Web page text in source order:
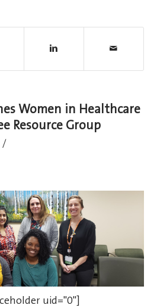
Women in Healthcare
Resource Group
/
uid="0"]